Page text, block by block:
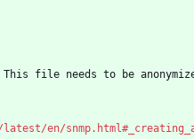
file needs to be
en/